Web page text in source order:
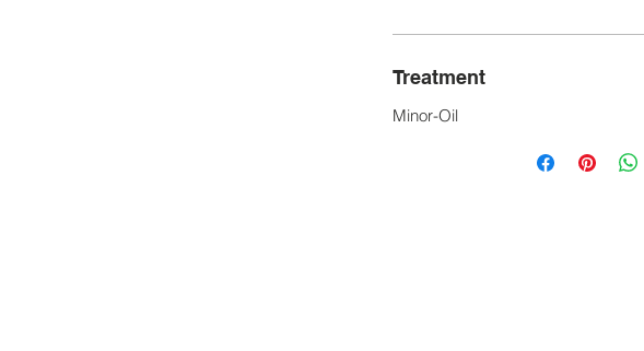
Treatment
Minor-Oil